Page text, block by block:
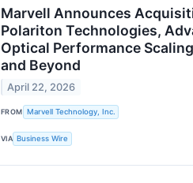
Marvell Announces
Polariton Technologies,
Optical Performance
and Beyond
April 22, 2026
FROM Marvell Technology, Inc.
VIA Business Wire